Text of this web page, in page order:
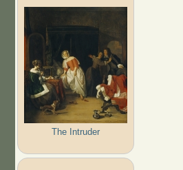
The Intruder